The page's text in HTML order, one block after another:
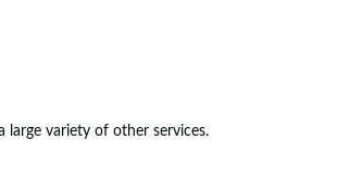
large variety of other services.